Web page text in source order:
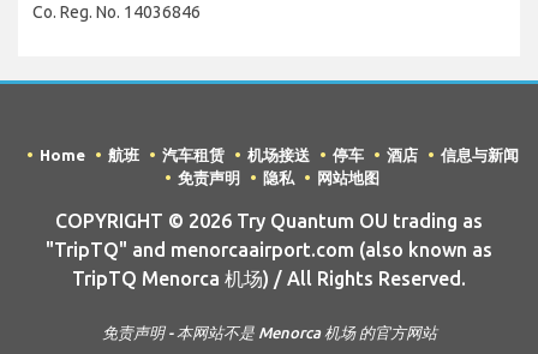
Co. Reg. No. 14036846
Home 航班 汽车租赁 机场接送 停车 酒店
信息与新闻
免责声明
隐私 网站地图
COPYRIGHT © 2026 Try Quantum OU trading as
"TripTQ" and menorcaairport.com (also known as
TripTQ Menorca 机场) / All Rights Reserved.
免责声明 - 本网站不是 Menorca 机场 的官方网站